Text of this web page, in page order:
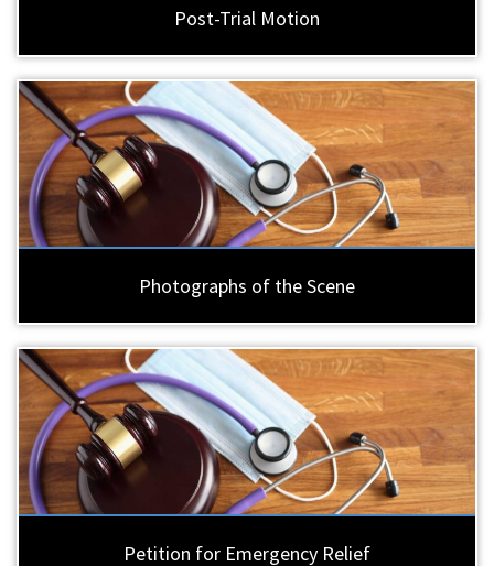
Post-Trial Motion
Photographs of the Scene
Petition for Emergency Relief